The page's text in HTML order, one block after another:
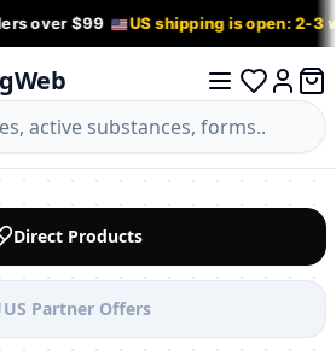
over $99 US shipping is open: 2-3
Log in
0
Direct Products
US Partner Offers